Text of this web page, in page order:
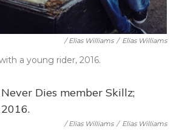
/ Elias Williams / Elias Williams
a young rider, 2016.
/ Elias Williams / Elias Williams